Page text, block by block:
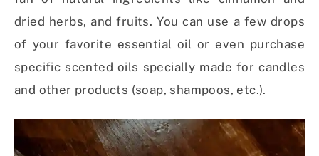
dried herbs, and fruits. You can use a few drops
of your favorite essential oil or even purchase
specific scented oils specially made for candles
and other products (soap, shampoos, etc.).